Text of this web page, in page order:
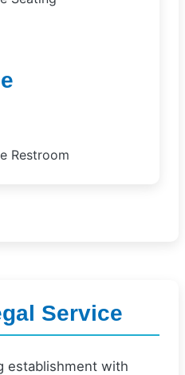
Restroom
Service
establishment with